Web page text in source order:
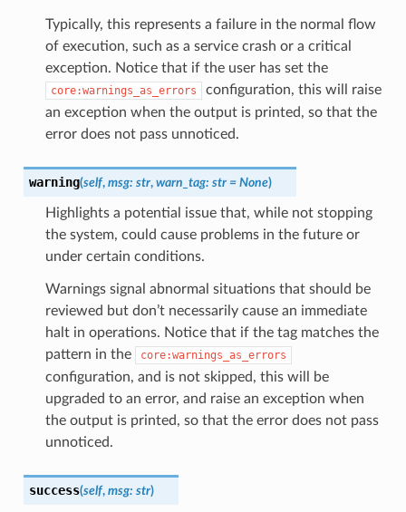
Typically, this represents a failure in the normal flow
of execution, such as a service crash or a critical
exception. Notice that if the user has set the
core:warnings_as_errors
configuration, this will raise
an exception when the output is printed, so that the
error does not pass unnoticed.
warning(self, msg: str, warn_tag: str = None)
Highlights a potential issue that, while not stopping
the system, could cause problems in the future or
under certain conditions.
Warnings signal abnormal situations that should be
reviewed but don’t necessarily cause an immediate
halt in operations. Notice that if the tag matches the
pattern in the
core:warnings_as_errors
configuration, and is not skipped, this will be
upgraded to an error, and raise an exception when
the output is printed, so that the error does not pass
unnoticed.
success(self, msg: str)